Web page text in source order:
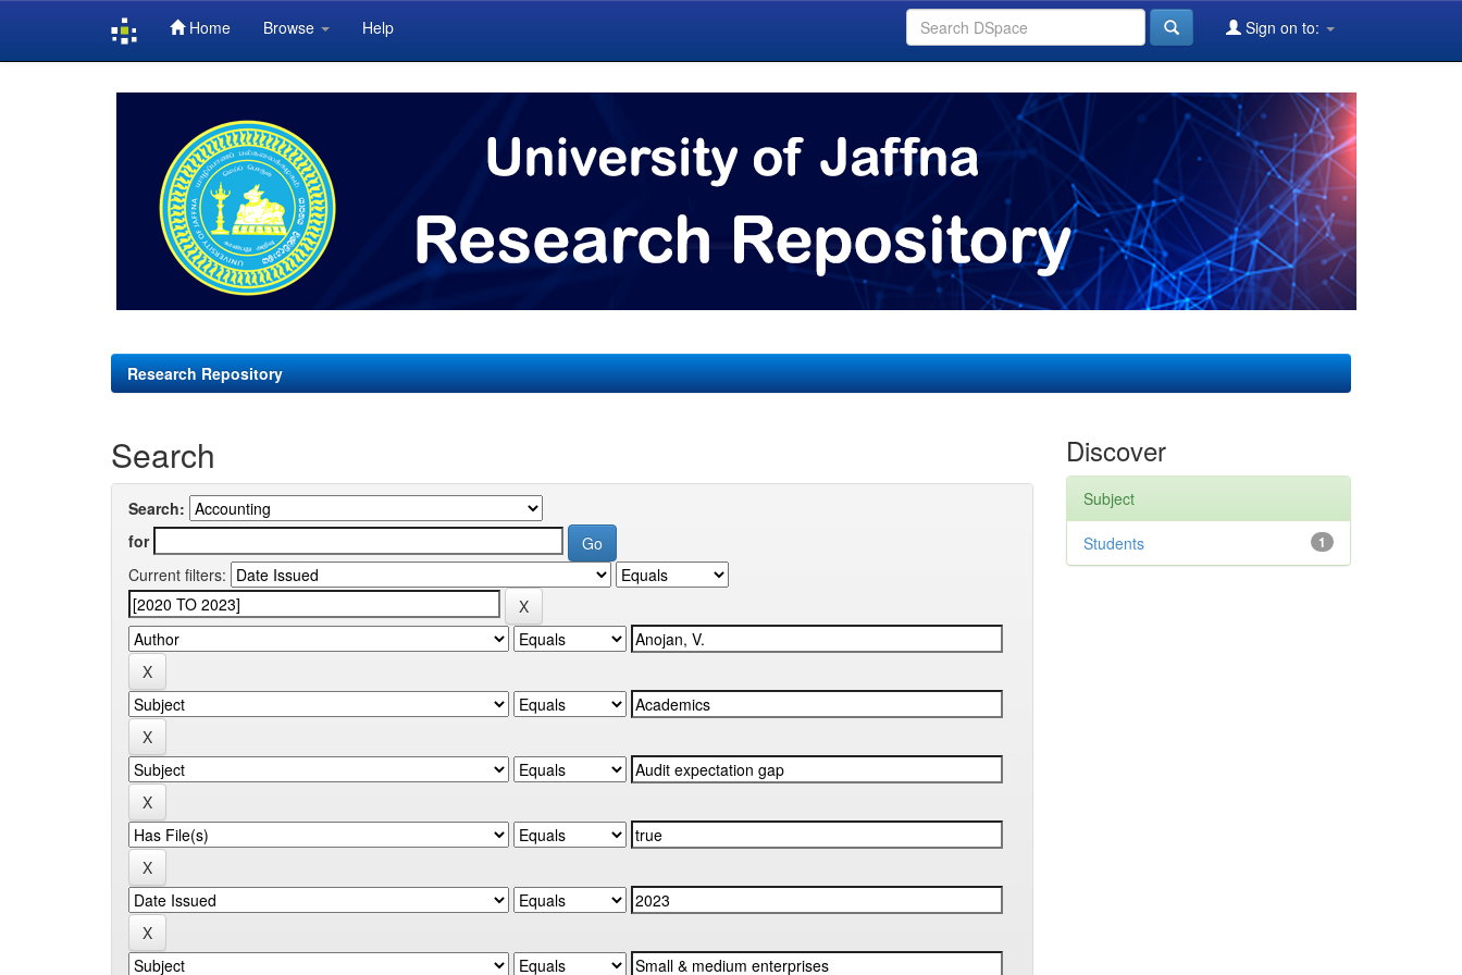
Home Browse Help Sign on to:
Research Repository
Search
Search:
for
Current filters:
Discover
Subject
1
Students